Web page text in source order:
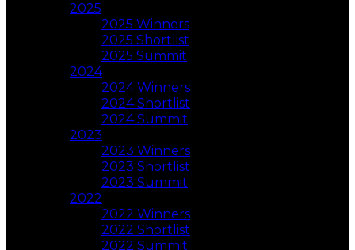
2025
2025 Winners
2025 Shortlist
2025 Summit
2024
2024 Winners
2024 Shortlist
2024 Summit
2023
2023 Winners
2023 Shortlist
2023 Summit
2022
2022 Winners
2022 Shortlist
2022 Summit